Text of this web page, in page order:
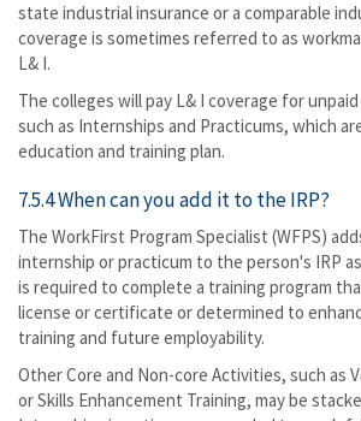
state industrial insurance or a comparable
coverage is sometimes referred to as
L& I.
The colleges will pay L& I coverage for
such as Internships and Practicums, which
education and training plan.
7.5.4 When can you add it to the IRP?
The WorkFirst Program Specialist (WFPS)
internship or practicum to the person's IRP
is required to complete a training program
license or certificate or determined to
training and future employability.
Other Core and Non-core Activities, such as
or Skills Enhancement Training, may be